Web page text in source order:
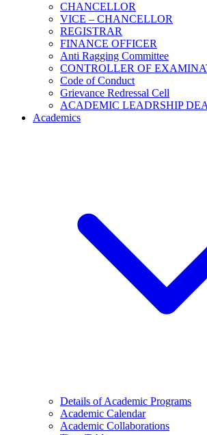
CHANCELLOR
VICE – CHANCELLOR
REGISTRAR
FINANCE OFFICER
Anti Ragging Committee
CONTROLLER OF
Code of Conduct
Grievance Redressal Cell
ACADEMIC LEADRSHIP
Academics
Details of Academic Programs
Academic Calendar
Academic Collaborations